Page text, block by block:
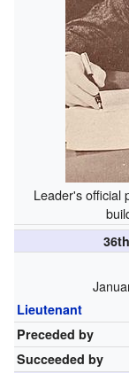
Leader's official
36th
Lieutenant
Preceded by
Succeeded by